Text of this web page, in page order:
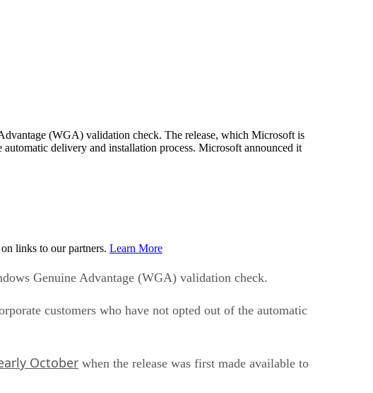
(WGA) validation check. The release, which Microsoft is
delivery and installation process. Microsoft announced it
links to our partners. Learn More
Genuine Advantage (WGA) validation check.
customers who have not opted out of the automatic
October when the release was first made available to